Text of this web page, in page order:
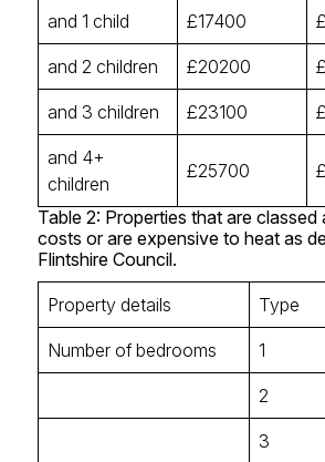
and 1 child £17400
and 2 children £20200
and 3 children £23100
and 4+
children
£25700
Table 2: Properties that are classed
costs or are expensive to heat as
Flintshire Council.
Property details Type
Number of bedrooms 1
2
3